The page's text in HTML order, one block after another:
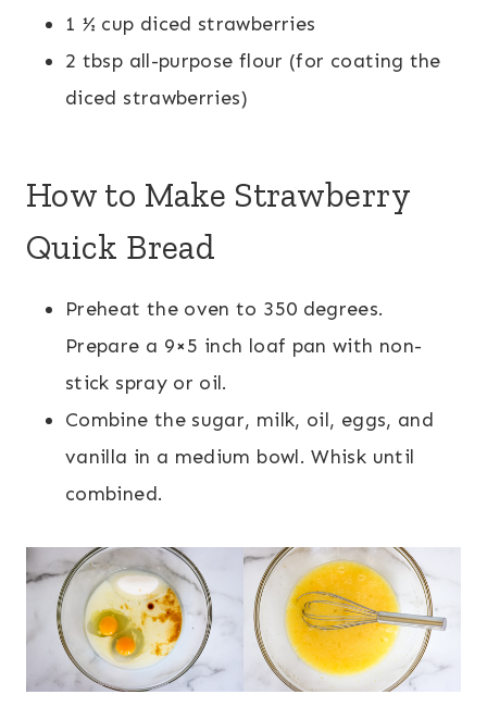
1 ½ cup diced strawberries
2 tbsp all-purpose flour (for coating the
diced strawberries)
How to Make Strawberry
Quick Bread
Preheat the oven to 350 degrees.
Prepare a 9×5 inch loaf pan with non-
stick spray or oil.
Combine the sugar, milk, oil, eggs, and
vanilla in a medium bowl. Whisk until
combined.